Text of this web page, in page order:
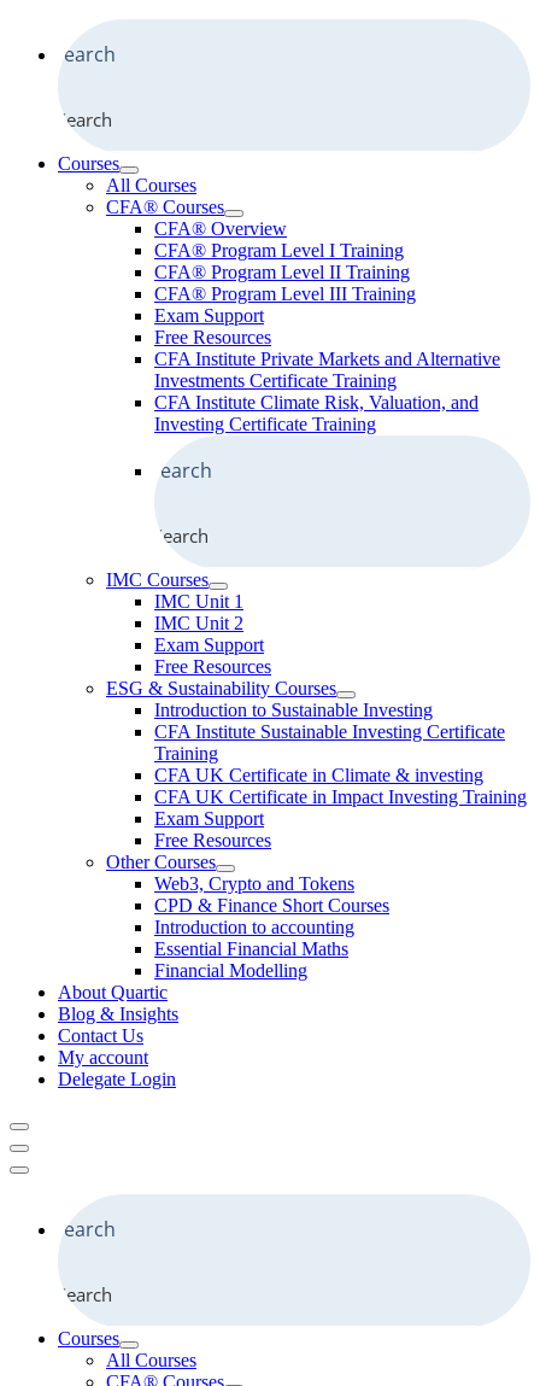
Search
Courses
All Courses
CFA® Courses
CFA® Overview
CFA® Program Level I Training
CFA® Program Level II Training
CFA® Program Level III Training
Exam Support
Free Resources
CFA Institute Private Markets and Alternative
Investments Certificate Training
CFA Institute Climate Risk, Valuation, and
Investing Certificate Training
Search
IMC Courses
IMC Unit 1
IMC Unit 2
Exam Support
Free Resources
ESG & Sustainability Courses
Introduction to Sustainable Investing
CFA Institute Sustainable Investing Certificate
Training
CFA UK Certificate in Climate & investing
CFA UK Certificate in Impact Investing Training
Exam Support
Free Resources
Other Courses
Web3, Crypto and Tokens
CPD & Finance Short Courses
Introduction to accounting
Essential Financial Maths
Financial Modelling
About Quartic
Blog & Insights
Contact Us
My account
Delegate Login
Search
Courses
All Courses
CFA® Courses